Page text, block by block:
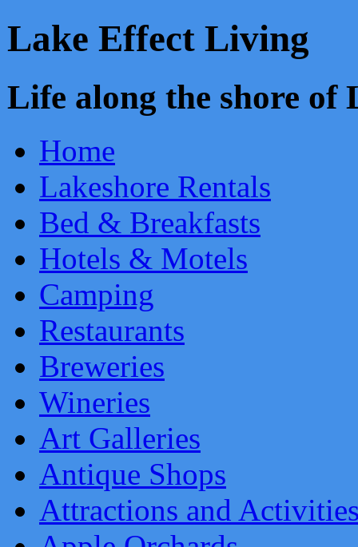
Lake Effect Living
Life along the shore
Home
Lakeshore Rentals
Bed & Breakfasts
Hotels & Motels
Camping
Restaurants
Breweries
Wineries
Art Galleries
Antique Shops
Attractions and